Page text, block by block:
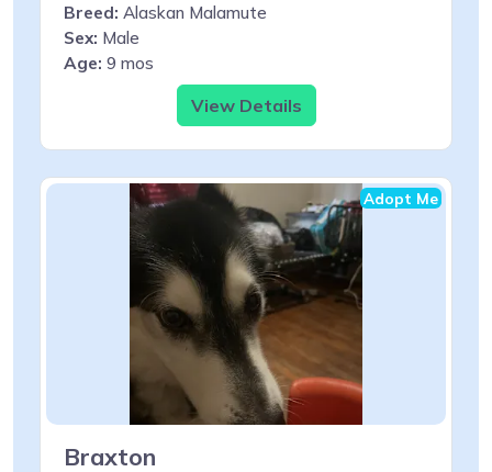
Breed: Alaskan Malamute
Sex: Male
Age: 9 mos
View Details
Adopt Me
Braxton